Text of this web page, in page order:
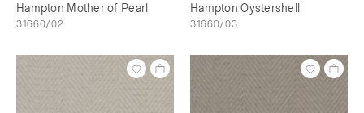
Hampton Mother of Pearl
31660/02
Hampton Oystershell
31660/03